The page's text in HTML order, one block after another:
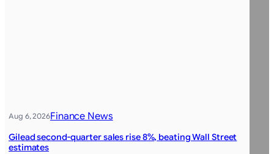
Aug 6, 2026Finance News
Gilead second-quarter sales rise 8%, beating Wall Street
estimates